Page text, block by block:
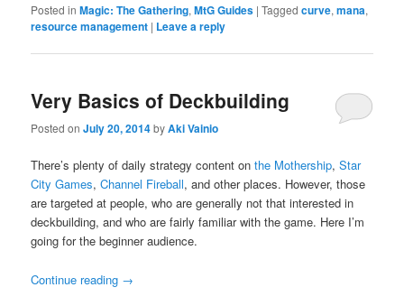
Posted in Magic: The Gathering,MtG Guides |Tagged curve,mana,
resource management | Leave a reply
Very Basics of Deckbuilding
Posted onJuly 20, 2014byAki Vainio
There’s plenty of daily strategy content onthe Mothership,Star
City Games,Channel Fireball, and other places. However, those
are targeted at people, who are generally not that interested in
deckbuilding, and who are fairly familiar with the game. Here I’m
going for the beginner audience.
Continue reading →